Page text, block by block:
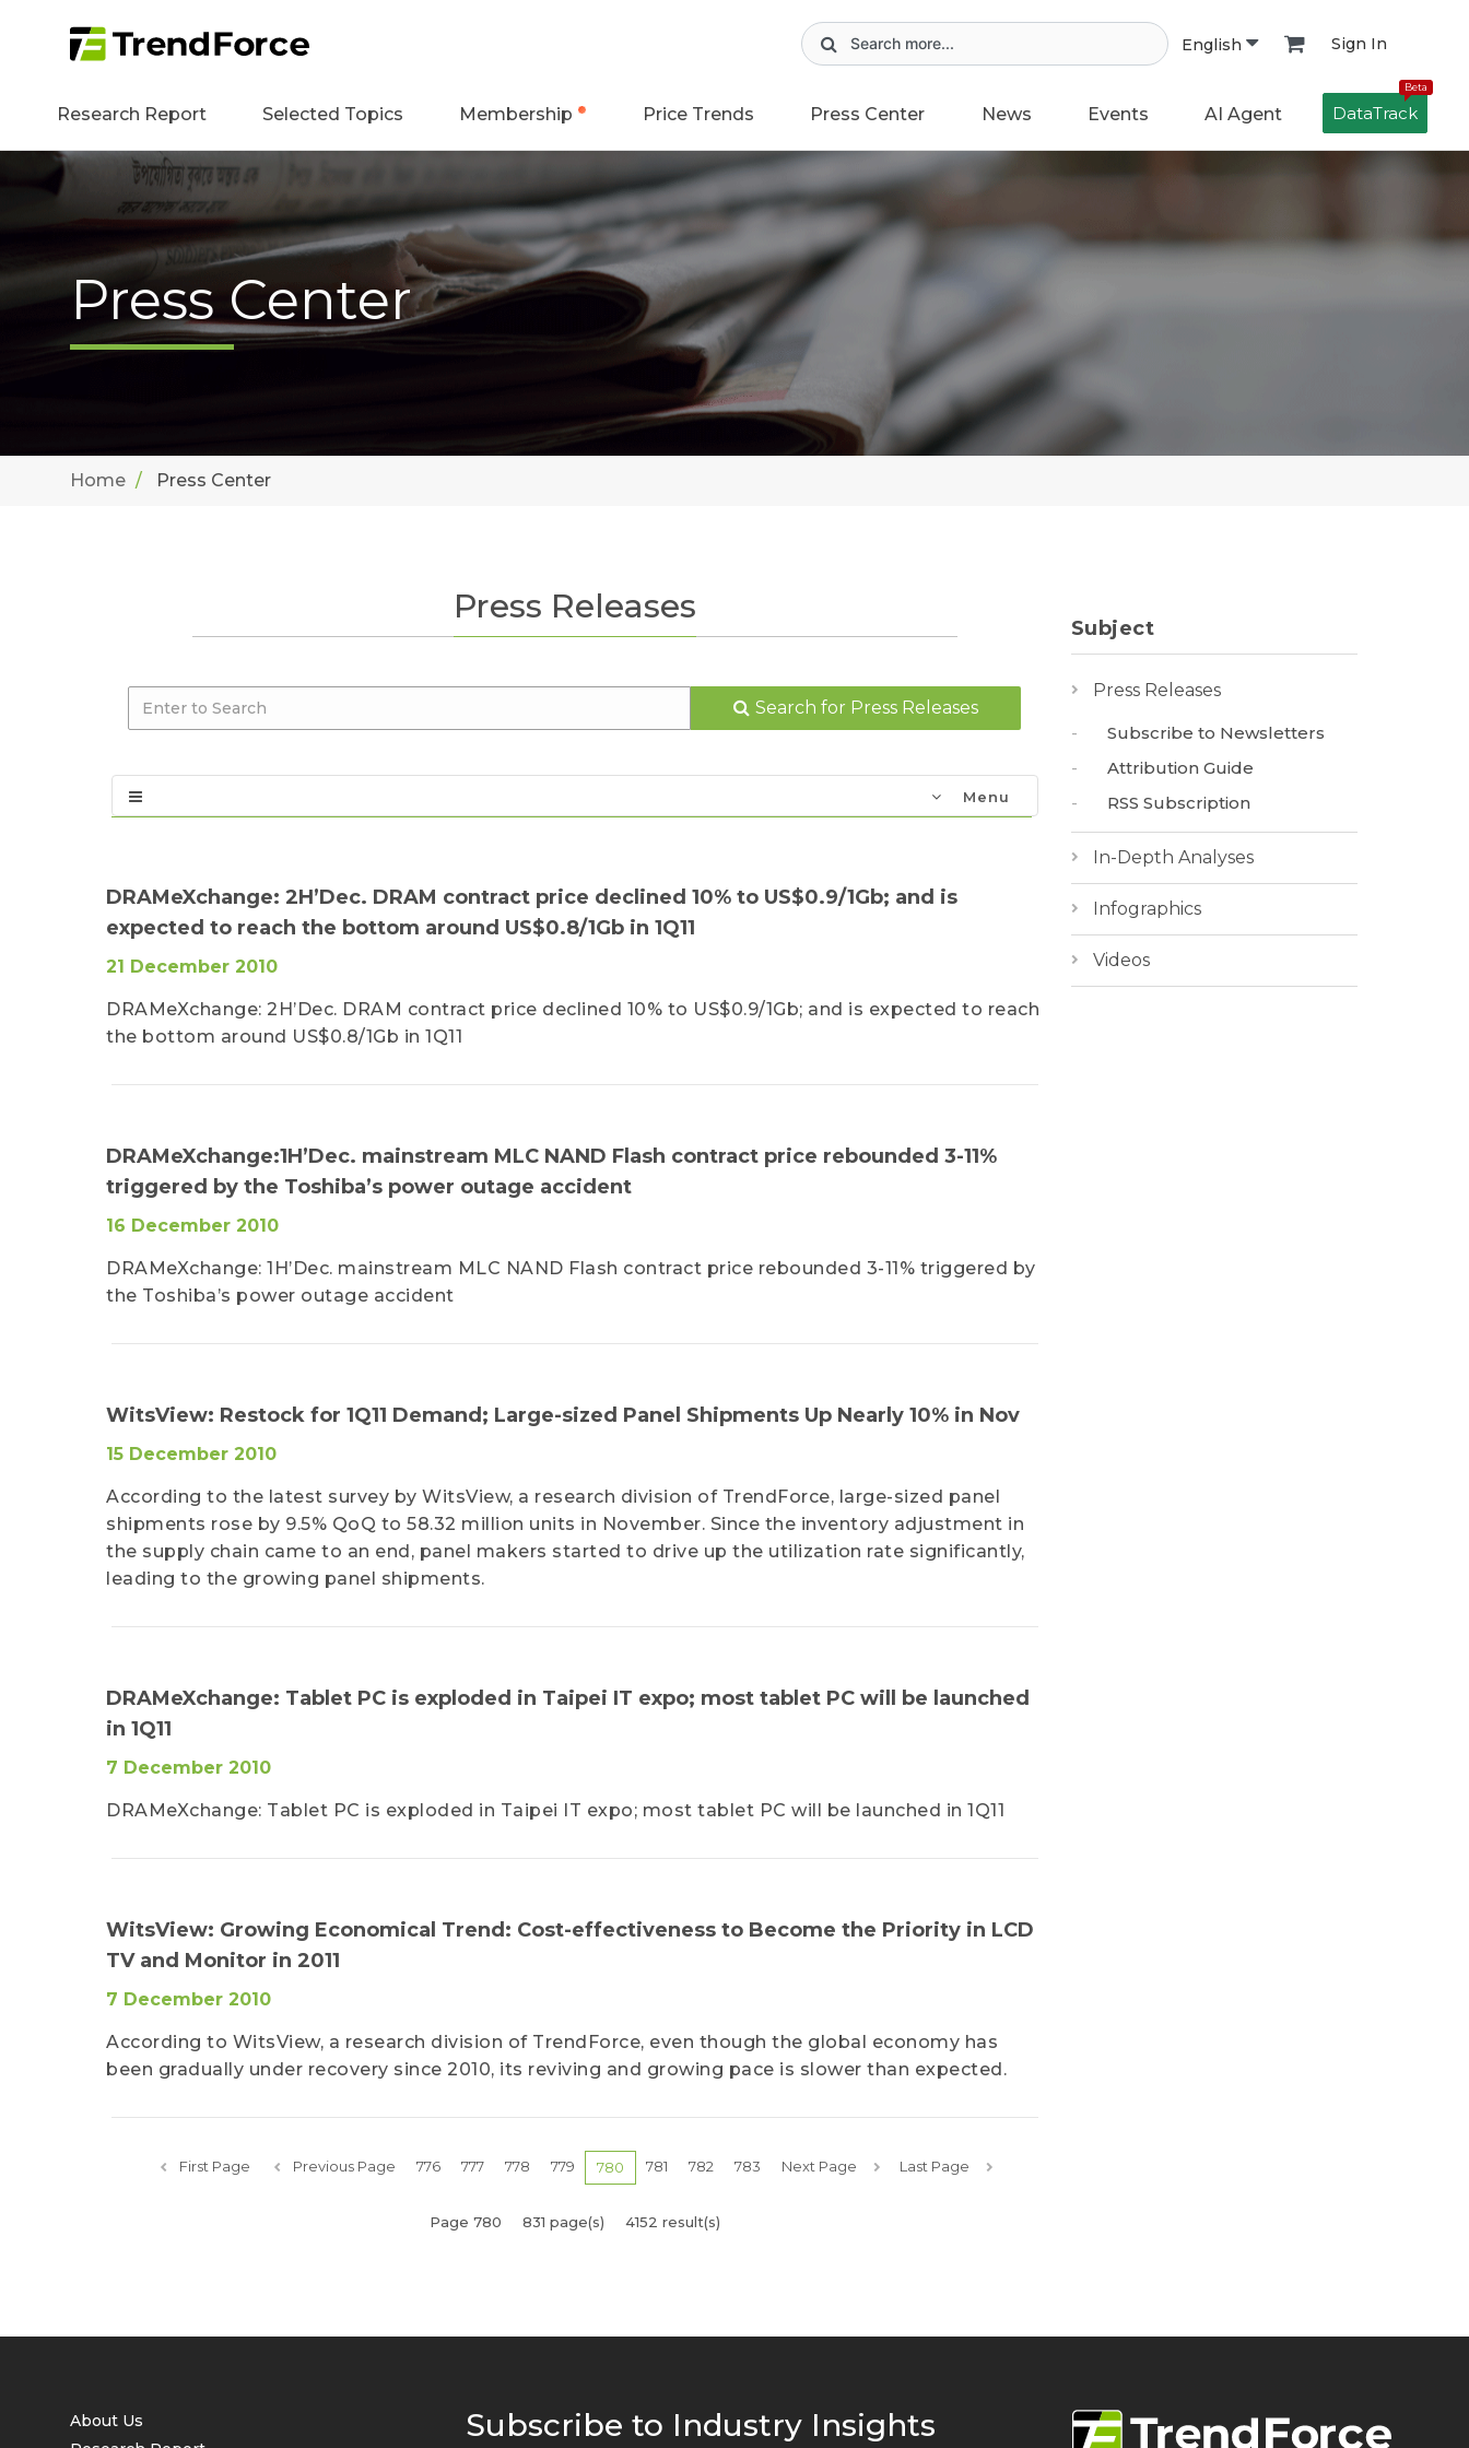
English Sign In
Research Report Selected Topics Membership Price Trends Press Center News Events AI Agent
Beta
DataTrack
Press Center
Home Press Center
Press Releases
Search for Press Releases
Menu
DRAMeXchange: 2H’Dec. DRAM contract price declined 10% to US$0.9/1Gb; and is
expected to reach the bottom around US$0.8/1Gb in 1Q11
21 December 2010
DRAMeXchange: 2H’Dec. DRAM contract price declined 10% to US$0.9/1Gb; and is expected to reach
the bottom around US$0.8/1Gb in 1Q11
DRAMeXchange:1H’Dec. mainstream MLC NAND Flash contract price rebounded 3-11%
triggered by the Toshiba’s power outage accident
16 December 2010
DRAMeXchange: 1H’Dec. mainstream MLC NAND Flash contract price rebounded 3-11% triggered by
the Toshiba’s power outage accident
WitsView: Restock for 1Q11 Demand; Large-sized Panel Shipments Up Nearly 10% in Nov
15 December 2010
According to the latest survey by WitsView, a research division of TrendForce, large-sized panel
shipments rose by 9.5% QoQ to 58.32 million units in November. Since the inventory adjustment in
the supply chain came to an end, panel makers started to drive up the utilization rate significantly,
leading to the growing panel shipments.
DRAMeXchange: Tablet PC is exploded in Taipei IT expo; most tablet PC will be launched
in 1Q11
7 December 2010
DRAMeXchange: Tablet PC is exploded in Taipei IT expo; most tablet PC will be launched in 1Q11
WitsView: Growing Economical Trend: Cost-effectiveness to Become the Priority in LCD
TV and Monitor in 2011
7 December 2010
According to WitsView, a research division of TrendForce, even though the global economy has
been gradually under recovery since 2010, its reviving and growing pace is slower than expected.
First Page Previous Page 776 777 778 779 780 781 782 783 Next Page Last Page
Page 780 831 page(s) 4152 result(s)
Subject
Press Releases
Subscribe to Newsletters
Attribution Guide
RSS Subscription
In-Depth Analyses
Infographics
Videos
About Us
Subscribe to Industry Insights